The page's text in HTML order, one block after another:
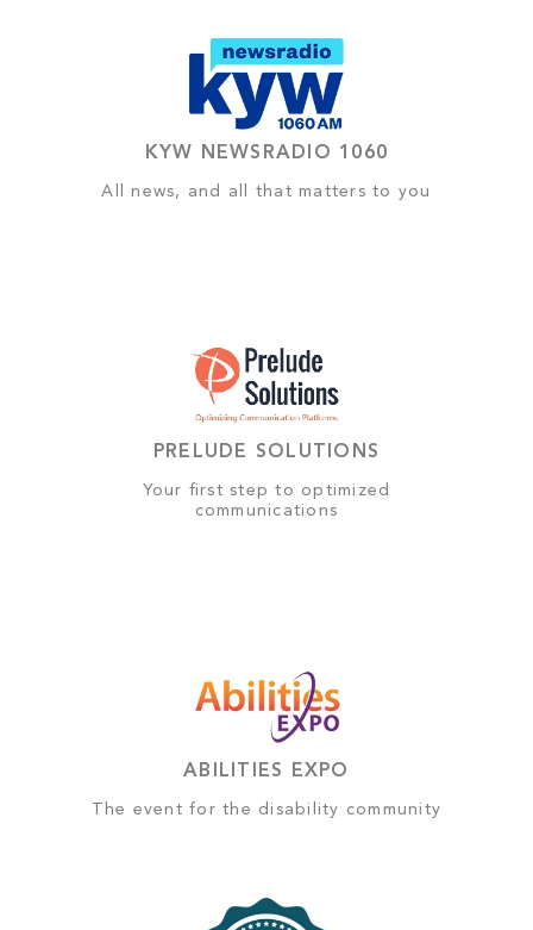
KYW NEWSRADIO 1060
All news, and all that matters to you
PRELUDE SOLUTIONS
Your first step to optimized
communications
ABILITIES EXPO
The event for the disability community